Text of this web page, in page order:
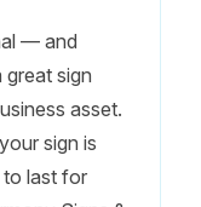
— and
sign
asset.
sign is
last for